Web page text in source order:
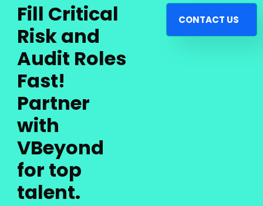
Fill Critical
Risk and
Audit Roles
Fast!
Partner
with
VBeyond
for top
talent.
CONTACT US